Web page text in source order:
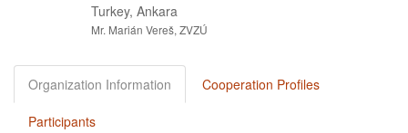
Turkey, Ankara
Mr. Marián Vereš, ZVZÚ
Organization Information Cooperation Profiles
Participants